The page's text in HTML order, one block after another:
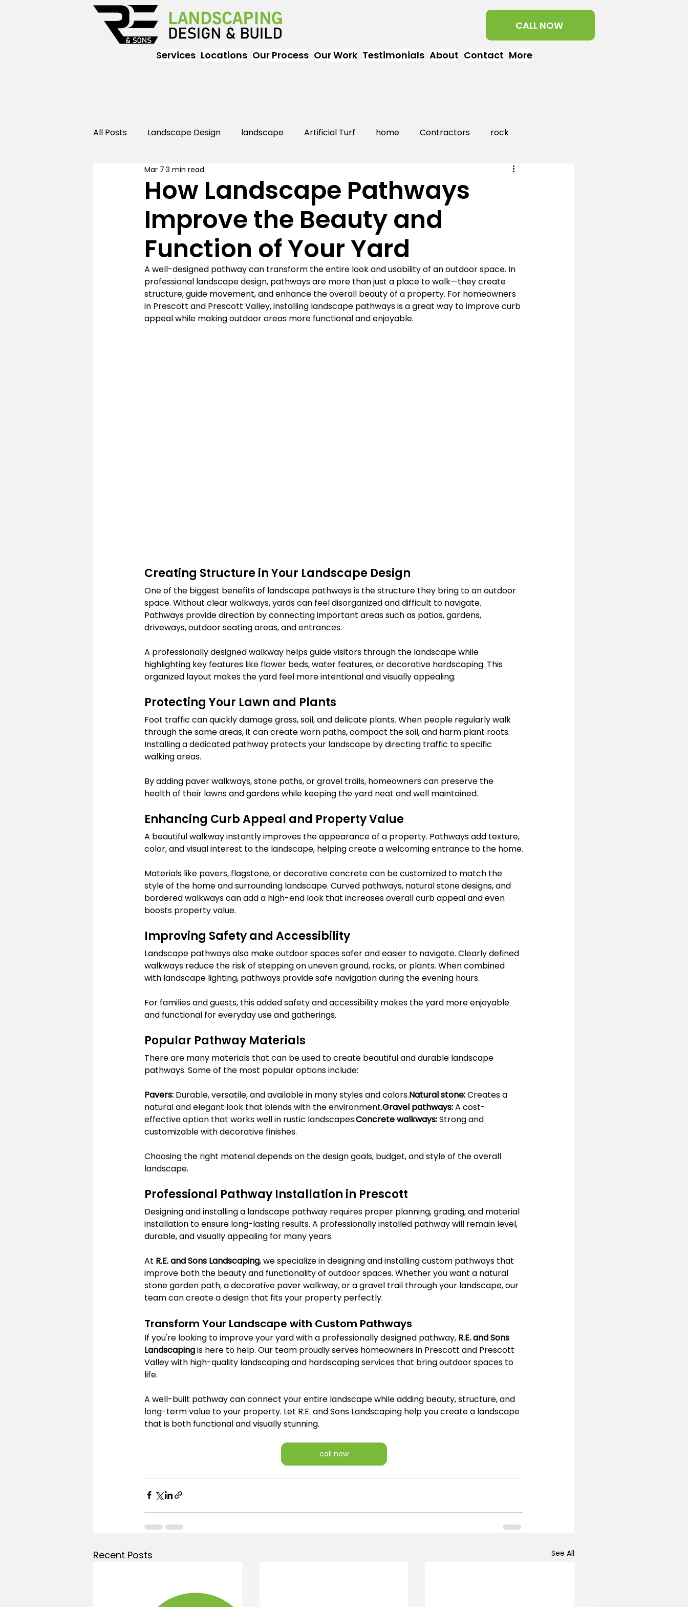
Γ CALL NOW
Services Locations Our Process Our Work Testimonials About Contact More
All Posts Landscape Design landscape Artificial Turf home Contractors rock
Landscaping Outdoor landscaping
Landscaping Landscapers Near Me
How Landscape Pathways
Improve the Beauty and
Function of Your Yard
Mar 7 3 min read
A well-designed pathway can transform the entire look and usability of an outdoor space. In
professional landscape design, pathways are more than just a place to walk—they create
structure, guide movement, and enhance the overall beauty of a property. For homeowners
in Prescott and Prescott Valley, installing landscape pathways is a great way to improve curb
appeal while making outdoor areas more functional and enjoyable.
Creating Structure in Your Landscape Design
One of the biggest benefits of landscape pathways is the structure they bring to an outdoor
space. Without clear walkways, yards can feel disorganized and difficult to navigate.
Pathways provide direction by connecting important areas such as patios, gardens,
driveways, outdoor seating areas, and entrances.
A professionally designed walkway helps guide visitors through the landscape while
highlighting key features like flower beds, water features, or decorative hardscaping. This
organized layout makes the yard feel more intentional and visually appealing.
Protecting Your Lawn and Plants
Foot traffic can quickly damage grass, soil, and delicate plants. When people regularly walk
through the same areas, it can create worn paths, compact the soil, and harm plant roots.
Installing a dedicated pathway protects your landscape by directing traffic to specific
walking areas.
By adding paver walkways, stone paths, or gravel trails, homeowners can preserve the
health of their lawns and gardens while keeping the yard neat and well maintained.
Enhancing Curb Appeal and Property Value
A beautiful walkway instantly improves the appearance of a property. Pathways add texture,
color, and visual interest to the landscape, helping create a welcoming entrance to the home.
Materials like pavers, flagstone, or decorative concrete can be customized to match the
style of the home and surrounding landscape. Curved pathways, natural stone designs, and
bordered walkways can add a high-end look that increases overall curb appeal and even
boosts property value.
Improving Safety and Accessibility
Landscape pathways also make outdoor spaces safer and easier to navigate. Clearly defined
walkways reduce the risk of stepping on uneven ground, rocks, or plants. When combined
with landscape lighting, pathways provide safe navigation during the evening hours.
For families and guests, this added safety and accessibility makes the yard more enjoyable
and functional for everyday use and gatherings.
Popular Pathway Materials
There are many materials that can be used to create beautiful and durable landscape
pathways. Some of the most popular options include:
Pavers: Durable, versatile, and available in many styles and colors.Natural stone: Creates a
natural and elegant look that blends with the environment.Gravel pathways: A cost-
effective option that works well in rustic landscapes.Concrete walkways: Strong and
customizable with decorative finishes.
Choosing the right material depends on the design goals, budget, and style of the overall
landscape.
Professional Pathway Installation in Prescott
Designing and installing a landscape pathway requires proper planning, grading, and material
installation to ensure long-lasting results. A professionally installed pathway will remain level,
durable, and visually appealing for many years.
At R.E. and Sons Landscaping, we specialize in designing and installing custom pathways that
improve both the beauty and functionality of outdoor spaces. Whether you want a natural
stone garden path, a decorative paver walkway, or a gravel trail through your landscape, our
team can create a design that fits your property perfectly.
Transform Your Landscape with Custom Pathways
If you're looking to improve your yard with a professionally designed pathway, R.E. and Sons
Landscaping is here to help. Our team proudly serves homeowners in Prescott and Prescott
Valley with high-quality landscaping and hardscaping services that bring outdoor spaces to
life.
A well-built pathway can connect your entire landscape while adding beauty, structure, and
long-term value to your property. Let R.E. and Sons Landscaping help you create a landscape
that is both functional and visually stunning.
call now
Recent Posts See All